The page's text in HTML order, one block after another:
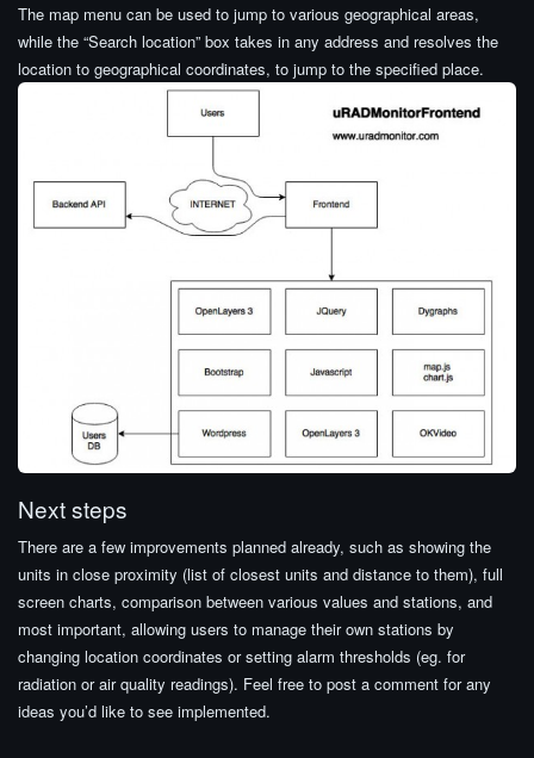
The map menu can be used to jump to various geographical areas,
while the “Search location” box takes in any address and resolves the
location to geographical coordinates, to jump to the specified place.
Next steps
There are a few improvements planned already, such as showing the
units in close proximity (list of closest units and distance to them), full
screen charts, comparison between various values and stations, and
most important, allowing users to manage their own stations by
changing location coordinates or setting alarm thresholds (eg. for
radiation or air quality readings). Feel free to post a comment for any
ideas you’d like to see implemented.